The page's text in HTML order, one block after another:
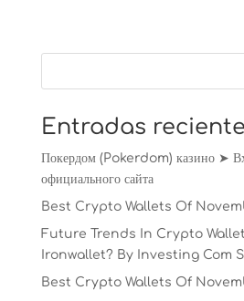
Entradas
Покердом (Pokerdom) казино ➤
официального сайта
Best Crypto Wallets Of
Future Trends In Crypto
Ironwallet? By Investing Com
Best Crypto Wallets Of